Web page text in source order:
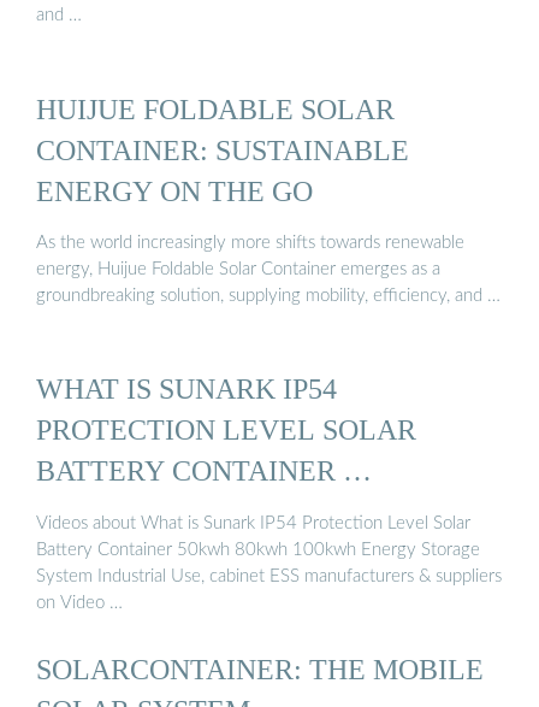
and …
HUIJUE FOLDABLE SOLAR
CONTAINER: SUSTAINABLE
ENERGY ON THE GO
As the world increasingly more shifts towards renewable
energy, Huijue Foldable Solar Container emerges as a
groundbreaking solution, supplying mobility, efficiency, and …
WHAT IS SUNARK IP54
PROTECTION LEVEL SOLAR
BATTERY CONTAINER …
Videos about What is Sunark IP54 Protection Level Solar
Battery Container 50kwh 80kwh 100kwh Energy Storage
System Industrial Use, cabinet ESS manufacturers & suppliers
on Video …
SOLARCONTAINER: THE MOBILE